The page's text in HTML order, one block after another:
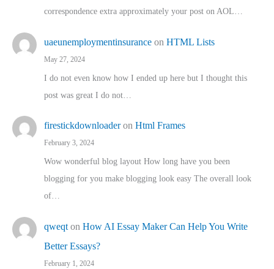
correspondence extra approximately your post on AOL…
uaeunemploymentinsurance on HTML Lists
May 27, 2024
I do not even know how I ended up here but I thought this
post was great I do not…
firestickdownloaderon Html Frames
February 3, 2024
Wow wonderful blog layout How long have you been
blogging for you make blogging look easy The overall look
of…
qweqt on How AI Essay Maker Can Help You Write
Better Essays?
February 1, 2024